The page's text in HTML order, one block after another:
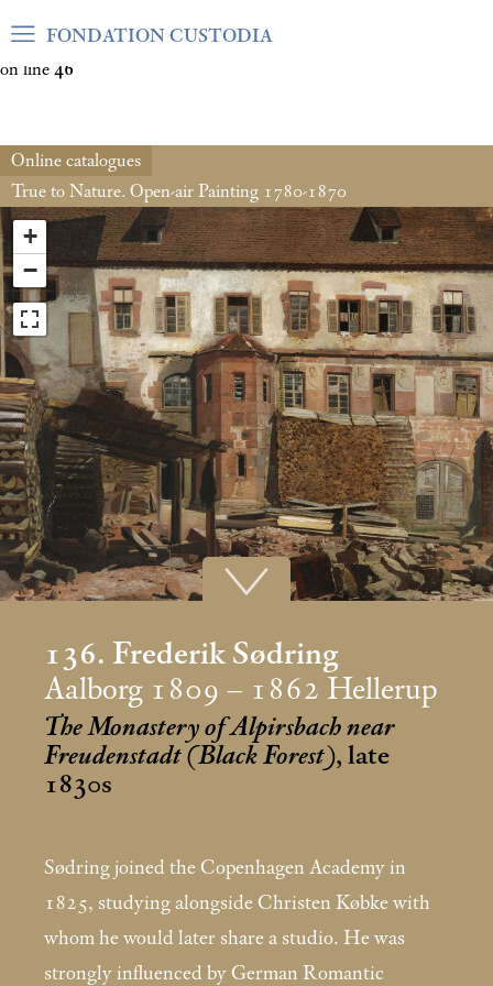
Warning: Undefined array key "var_mode" in
on line 46
FONDATION CUSTODIA
Online catalogues
True to Nature. Open-air Painting 1780-1870
+
−
136. Frederik Sødring
Aalborg 1809 – 1862 Hellerup
The Monastery of Alpirsbach near
Freudenstadt (Black Forest), late
1830s
Sødring joined the Copenhagen Academy in
1825, studying alongside Christen Købke with
whom he would later share a studio. He was
strongly influenced by German Romantic